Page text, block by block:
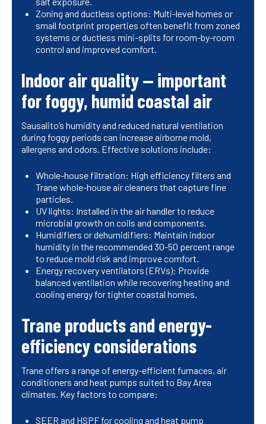
Zoning and ductless options: Multi-level homes or
small footprint properties often benefit from zoned
systems or ductless mini-splits for room-by-room
control and improved comfort.
Indoor air quality — important
for foggy, humid coastal air
Sausalito’s humidity and reduced natural ventilation
during foggy periods can increase airborne mold,
allergens and odors. Effective solutions include:
Whole-house filtration: High efficiency filters and
Trane whole-house air cleaners that capture fine
particles.
UV lights: Installed in the air handler to reduce
microbial growth on coils and components.
Humidifiers or dehumidifiers: Maintain indoor
humidity in the recommended 30-50 percent range
to reduce mold risk and improve comfort.
Energy recovery ventilators (ERVs): Provide
balanced ventilation while recovering heating and
cooling energy for tighter coastal homes.
Trane products and energy-
efficiency considerations
Trane offers a range of energy-efficient furnaces, air
conditioners and heat pumps suited to Bay Area
climates. Key factors to compare:
SEER and HSPF for cooling and heat pump